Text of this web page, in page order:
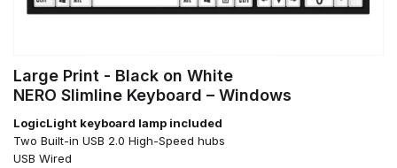
Large Print - Black on White
NERO Slimline Keyboard – Windows
LogicLight keyboard lamp included
Two Built-in USB 2.0 High-Speed hubs
USB Wired